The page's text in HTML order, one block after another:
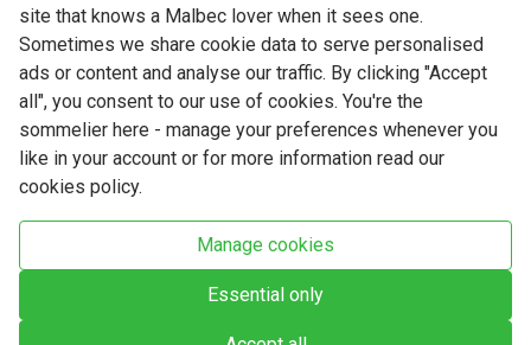
Privacy Policy
Cookie Policy
Modern Slavery
VAT: 394 8318 54 - registered in England & Wales Company No: 03800762
site that knows a Malbec lover when it sees one.
Sometimes we share cookie data to serve personalised
ads or content and analyse our traffic. By clicking "Accept
all", you consent to our use of cookies. You're the
sommelier here - manage your preferences whenever you
like in your account or for more information read our
cookies policy.
Manage cookies
Essential only